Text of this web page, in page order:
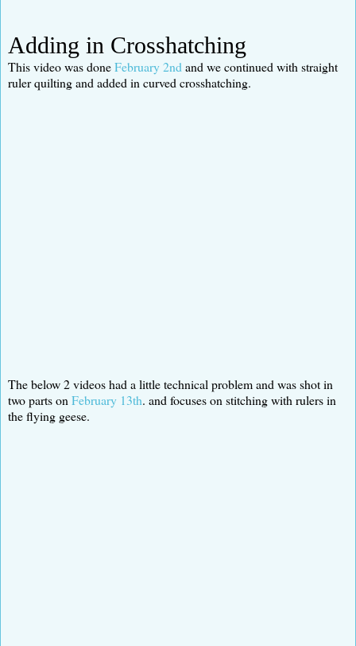
Adding in Crosshatching
This video was doneFebruary 2nd and we continued with straight
ruler quilting and added in curved crosshatching.
The below 2 videos had a little technical problem and was shot in
two parts on February 13th. and focuses on stitching with rulers in
the flying geese.